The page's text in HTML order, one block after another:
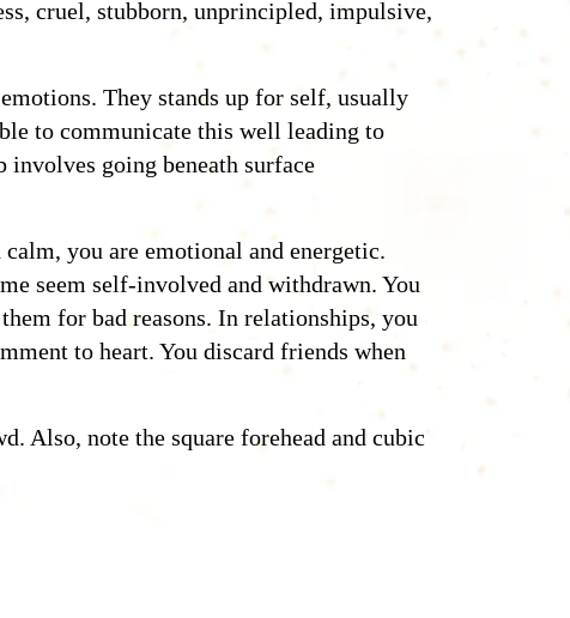
cruel, stubborn, unprincipled, impulsive,
They stands up for self, usually
to communicate this well leading to
going beneath surface
you are emotional and energetic.
seem self-involved and withdrawn. You
for bad reasons. In relationships, you
to heart. You discard friends when
Also, note the square forehead and cubic